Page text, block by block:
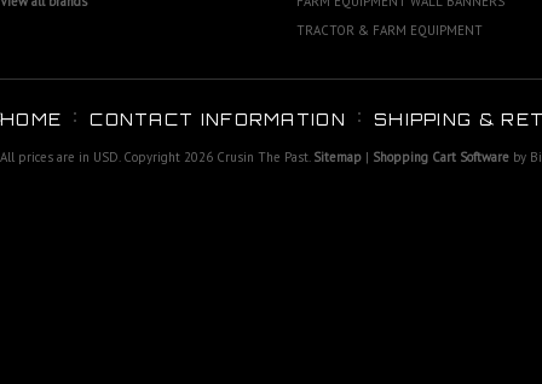
TRACTOR & FARM EQUIPMENT
HOME CONTACT INFORMATION SHIPPING &
All prices are in USD. Copyright 2026 Crusin The Past. Sitemap | Shopping Cart Software by